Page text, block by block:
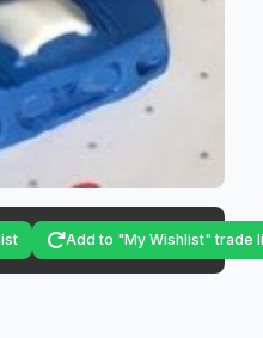
Add to "My Wishlist" trade